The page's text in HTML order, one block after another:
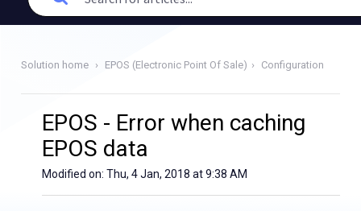
Solution home EPOS (Electronic Point Of Sale) Configuration
EPOS - Error when caching
EPOS data
Modified on: Thu, 4 Jan, 2018 at 9:38 AM